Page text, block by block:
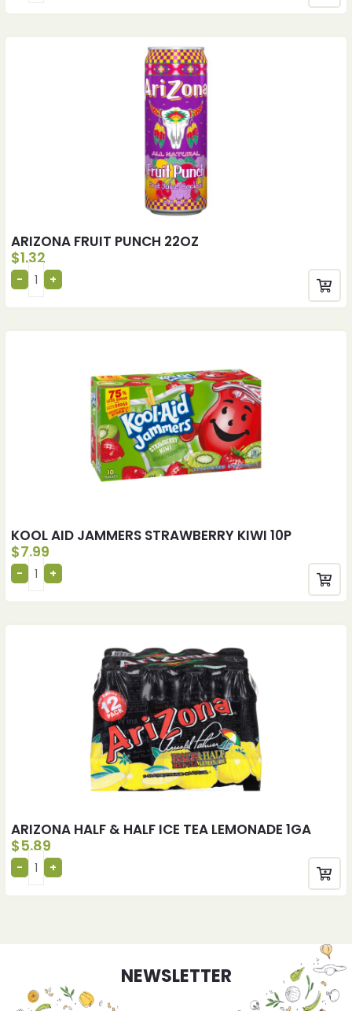
ARIZONA FRUIT PUNCH 22OZ
$1.32
KOOL AID JAMMERS STRAWBERRY KIWI 10P
$7.99
ARIZONA HALF & HALF ICE TEA LEMONADE 1GA
$5.89
NEWSLETTER